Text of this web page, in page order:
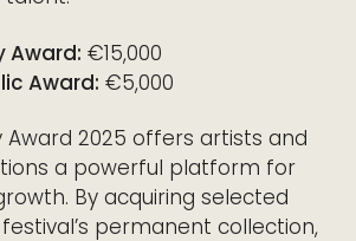
Award: €15,000
Award: €5,000
Award 2025 offers artists and
a powerful platform for
By acquiring selected
permanent collection,